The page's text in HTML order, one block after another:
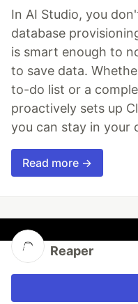
In AI Studio, you
database
is smart enough to
to save data.
to-do list or a
proactively sets up
you can stay in your
Read more →
Reaper